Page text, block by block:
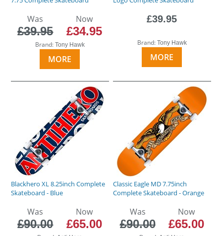
Was
£39.95
Now
£34.95
Brand: Tony Hawk
MORE
£39.95
Brand: Tony Hawk
MORE
Blackhero XL 8.25inch Complete
Skateboard - Blue
Was
£90.00
Now
£65.00
Classic Eagle MD 7.75inch
Complete Skateboard - Orange
Was
£90.00
Now
£65.00